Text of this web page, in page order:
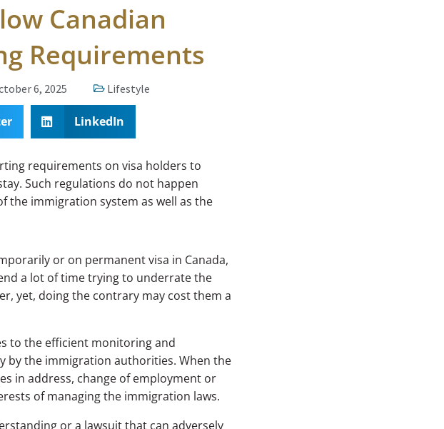
Canadian
Requirements
6, 2025 Lifestyle
LinkedIn
requirements on visa holders to
Such regulations do not happen
the immigration system as well as the
or on permanent visa in Canada,
a lot of time trying to underrate the
yet, doing the contrary may cost them a
to the efficient monitoring and
by the immigration authorities. When the
in address, change of employment or
of managing the immigration laws.
or a lawsuit that can adversely